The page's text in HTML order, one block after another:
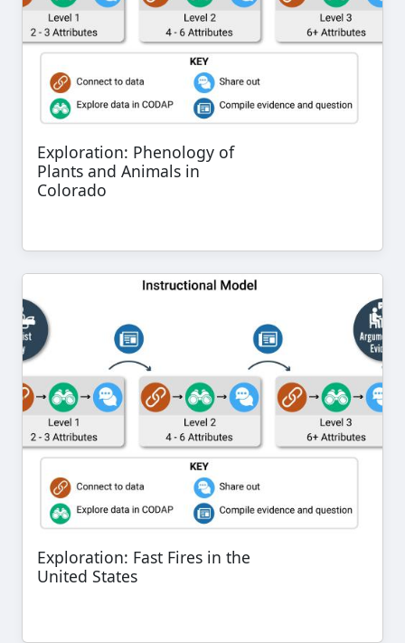
Exploration: Phenology of
Plants and Animals in
Colorado
Exploration: Fast Fires in the
United States